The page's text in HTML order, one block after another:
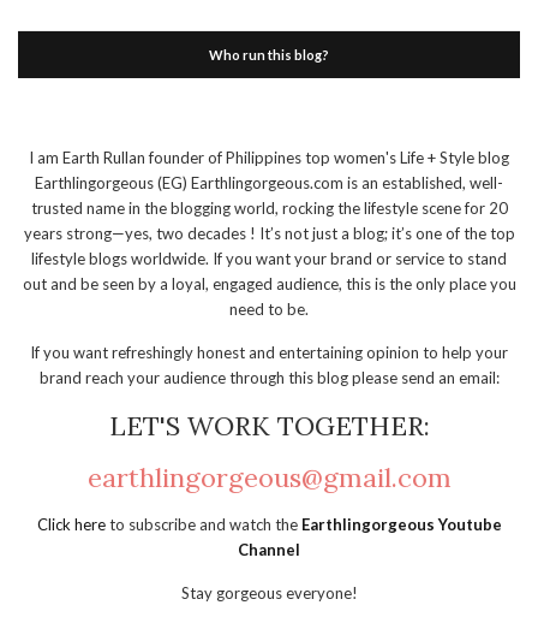
Who run this blog?
I am Earth Rullan founder of Philippines top women's Life + Style blog
Earthlingorgeous (EG) Earthlingorgeous.com is an established, well-
trusted name in the blogging world, rocking the lifestyle scene for 20
years strong—yes, two decades ! It’s not just a blog; it’s one of the top
lifestyle blogs worldwide. If you want your brand or service to stand
out and be seen by a loyal, engaged audience, this is the only place you
need to be.
If you want refreshingly honest and entertaining opinion to help your
brand reach your audience through this blog please send an email:
LET'S WORK TOGETHER:
earthlingorgeous@gmail.com
Click hereto subscribe and watch the Earthlingorgeous Youtube
Channel
Stay gorgeous everyone!